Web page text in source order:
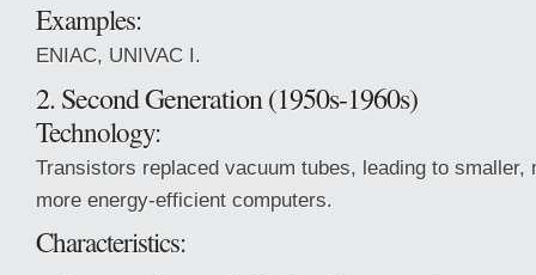
Examples:
ENIAC, UNIVAC I.
2. Second Generation (1950s-1960s)
Technology:
Transistors replaced vacuum tubes, leading to smaller,
more energy-efficient computers.
Characteristics: